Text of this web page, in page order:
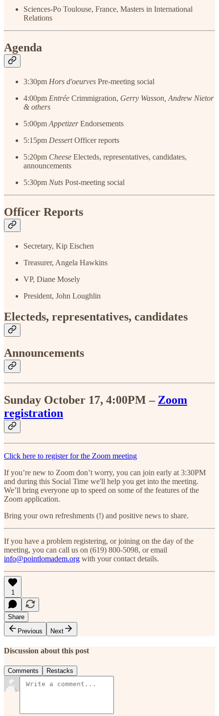
Sciences-Po Toulouse, France, Masters in International
Relations
Agenda
3:30pm Hors d'oeurves Pre-meeting social
4:00pm Entrée Crimmigration, Gerry Wasson, Andrew Nietor
& others
5:00pm AppetizerEndorsements
5:15pm DessertOfficer reports
5:20pm Cheese Electeds, representatives, candidates,
announcements
5:30pm Nuts Post-meeting social
Officer Reports
Secretary, Kip Eischen
Treasurer, Angela Hawkins
VP, Diane Mosely
President, John Loughlin
Electeds, representatives, candidates
Announcements
Sunday October 17, 4:00PM – Zoom
registration
Click here to register for the Zoom meeting
If you’re new to Zoom don’t worry, you can join early at 3:30PM
and during this Social Time we'll help you get into the meeting.
We’ll bring everyone up to speed on some of the features of the
Zoom application.
Bring your own refreshments (!) and positive news to share.
If you have a problem registering, or joining on the day of the
meeting, you can call us on (619) 800-5098, or email
info@pointlomadem.org with your contact details.
1
Share
Previous
Next
Discussion about this post
Comments Restacks